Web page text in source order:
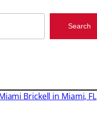
Search
Brickell in Miami, FL